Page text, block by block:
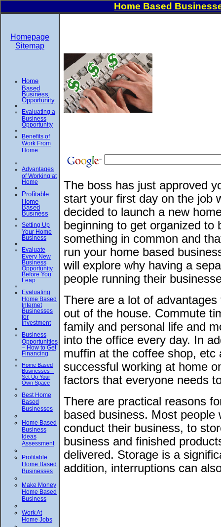
Home Based
Homepage
Sitemap
Home
Based
Business
Opportunity
Evaluating a
Business
Opportunity
Benefits of
Work From
Home
Advantages
of Working at
Home
Profitable
Home
Based
Business
Setting Up
Your Home
Business
Evaluate
Every New
Business
Opportunity
Before You
Leap
Evaluating
Home Based
Internet
Businesses
for
Investment
Business
Opportunities
– How to Get
Financing
Home Based
Businesses –
Set Up Your
Own Space
Best Home
Based
Businesses
Home Based
Business
Ideas
Assessment
Profitable
Home Based
Businesses
Make Money
Home Based
Business
Work At
Home Jobs
The boss has just approved
start your first day on the job
decided to launch a new
beginning to get organized to
something in common and
run your home based
will explore why having a
people running their
There are a lot of
out of the house. Commute
family and personal life and
into the office every day. In
muffin at the coffee shop, etc
successful working at home
factors that everyone needs
There are practical reasons
based business. Most
conduct their business, to
business and finished
delivered. Storage is a
addition, interruptions can